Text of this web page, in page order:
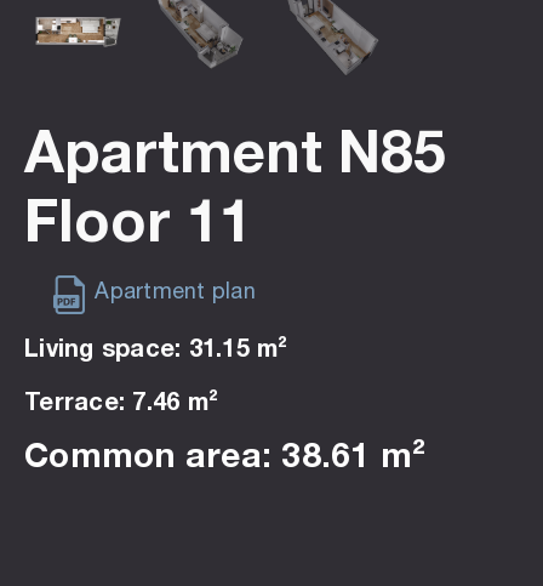
Apartment N85
Floor 11
Apartment plan
Living space: 31.15 m²
Terrace: 7.46 m²
Common area: 38.61 m²